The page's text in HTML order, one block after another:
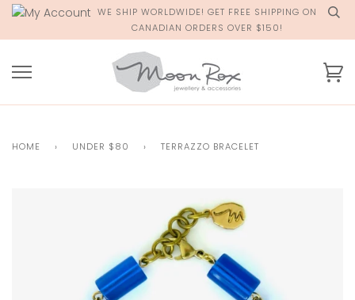
Skip
content
WE SHIP WORLDWIDE! GET FREE SHIPPING ON
CANADIAN ORDERS OVER $150!
HOME › UNDER $80 › TERRAZZO BRACELET